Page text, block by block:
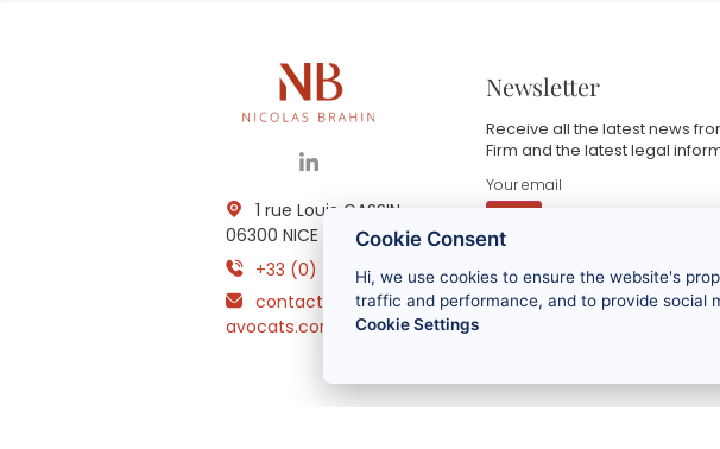
1 rue Louis GASSIN -
06300 NICE
+33 (0) 4 93 83 08 76
contact@brahin-
avocats.com
Newsletter
Receive all the latest news
Firm and the latest legal
By submitting this form, I
information entered will be used
my request and the commercial
Cookie Consent
Hi, we use cookies to ensure the website's
traffic and performance, and to provide social
Cookie Settings